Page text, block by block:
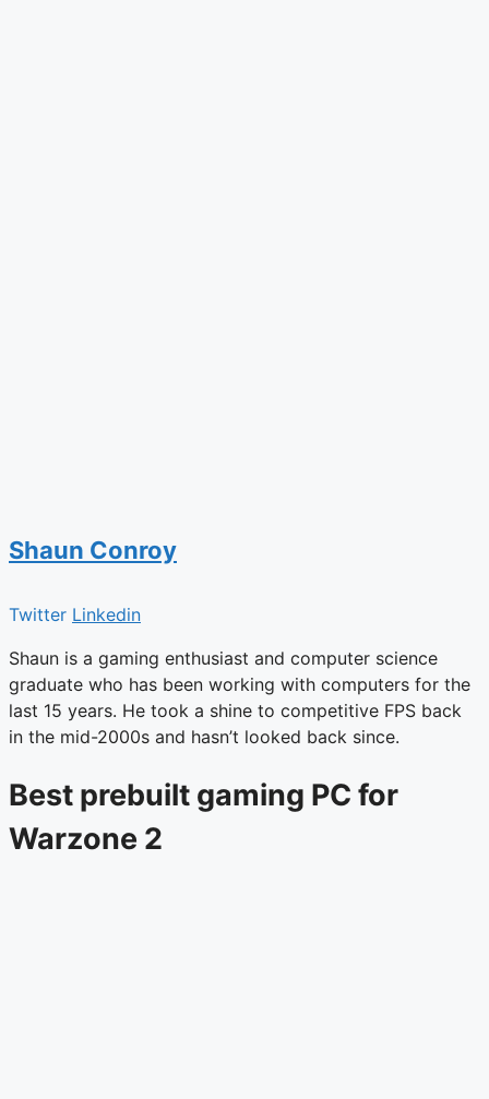
Shaun Conroy
Twitter Linkedin
Shaun is a gaming enthusiast and computer science
graduate who has been working with computers for the
last 15 years. He took a shine to competitive FPS back
in the mid-2000s and hasn’t looked back since.
Best prebuilt gaming PC for
Warzone 2